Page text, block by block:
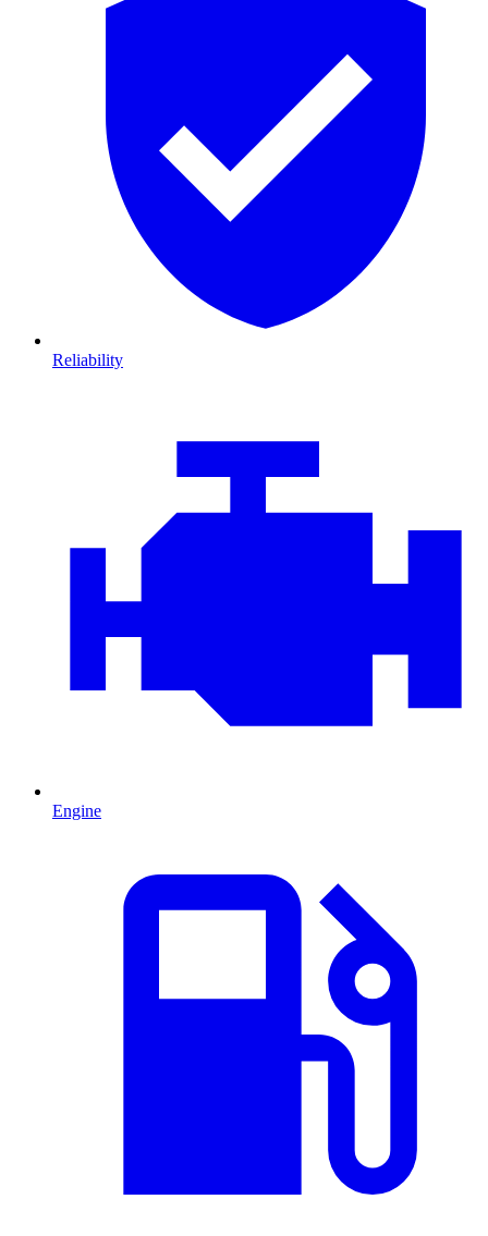
Reliability
Engine